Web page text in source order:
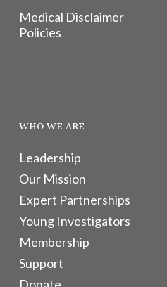
Medical Disclaimer
Policies
WHO WE ARE
Leadership
Our Mission
Expert Partnerships
Young Investigators
Membership
Support